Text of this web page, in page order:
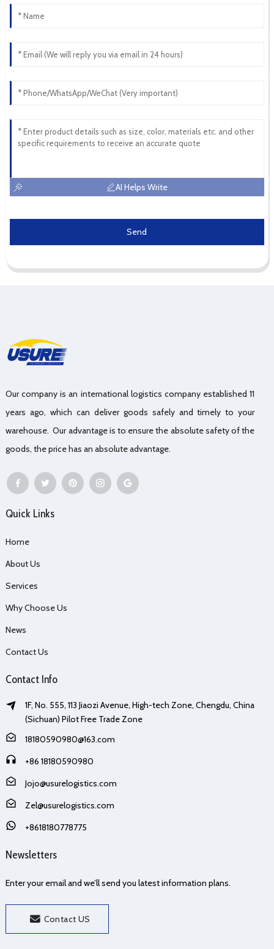
AI Helps Write
Send
Our company is an international logistics company established 11
years ago, which can deliver goods safely and timely to your
warehouse. Our advantage is to ensure the absolute safety of the
goods, the price has an absolute advantage.
Quick Links
Home
About Us
Services
Why Choose Us
News
Contact Us
Contact Info
1F, No. 555, 113 Jiaozi Avenue, High-tech Zone, Chengdu, China
(Sichuan) Pilot Free Trade Zone
18180590980@163.com
+86 18180590980
Jojo@usurelogistics.com
Zel@usurelogistics.com
+8618180778775
Newsletters
Enter your email and we’ll send you latest information plans.
Contact US